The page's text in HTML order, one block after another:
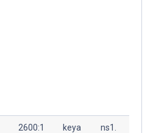
2600:1
keya
ns1.